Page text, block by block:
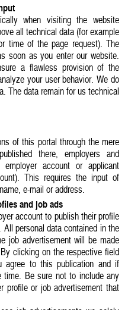
when visiting the website
all technical data (for example
time of the page request). The
soon as you enter our website.
a flawless provision of the
your user behavior. We do
The data remain for us technical
of this portal through the mere
there, employers and
account or applicant
This requires the input of
e-mail or address.
and job ads
account to publish their profile
personal data contained in the
job advertisement will be made
clicking on the respective field
agree to this publication and if
Be sure not to include any
profile or job advertisement that